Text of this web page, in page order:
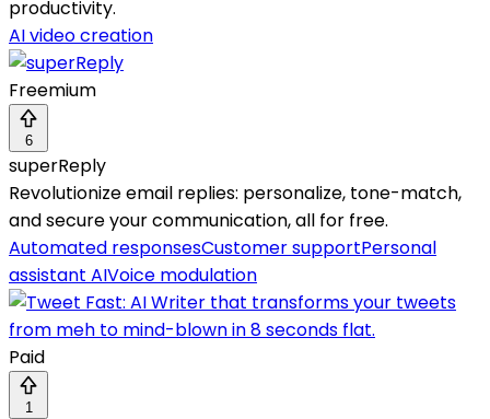
productivity.
AI video creation
Freemium
6
superReply
Revolutionize email replies: personalize, tone-match,
and secure your communication, all for free.
Automated responsesCustomer supportPersonal
assistant AIVoice modulation
Paid
1